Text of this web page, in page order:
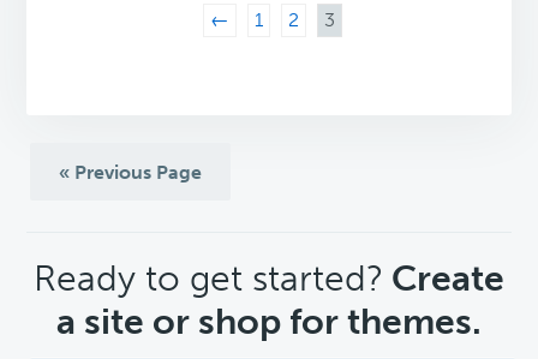
←
1 2 3
« Previous Page
CTA
Ready to get started? Create
a site or shop for themes.